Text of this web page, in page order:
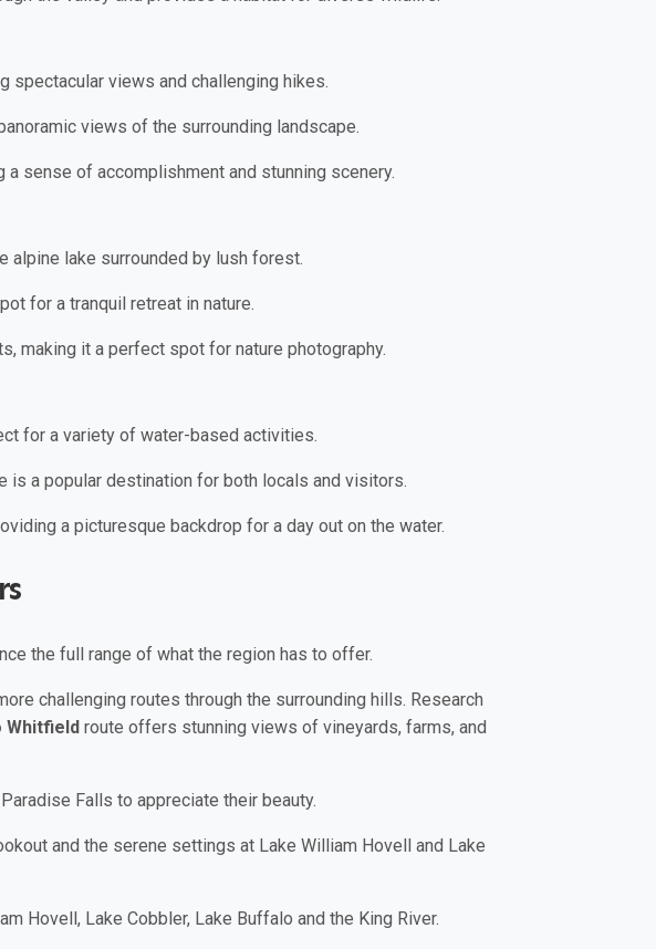
spectacular views and challenging hikes.
views of the surrounding landscape.
sense of accomplishment and stunning scenery.
alpine lake surrounded by lush forest.
for a tranquil retreat in nature.
making it a perfect spot for nature photography.
for a variety of water-based activities.
is a popular destination for both locals and visitors.
a picturesque backdrop for a day out on the water.
the full range of what the region has to offer.
challenging routes through the surrounding hills. Research
Whitfieldroute offers stunning views of vineyards, farms, and
Falls to appreciate their beauty.
and the serene settings at Lake William Hovell and Lake
Hovell, Lake Cobbler, Lake Buffalo and the King River.